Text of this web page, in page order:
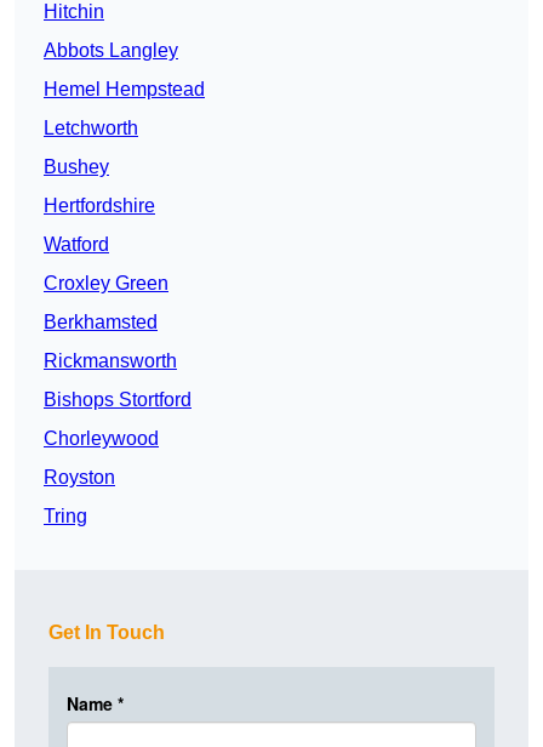
Hitchin
Abbots Langley
Hemel Hempstead
Letchworth
Bushey
Hertfordshire
Watford
Croxley Green
Berkhamsted
Rickmansworth
Bishops Stortford
Chorleywood
Royston
Tring
Get In Touch